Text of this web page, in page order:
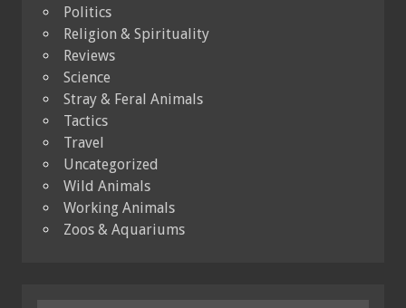
Politics
Religion & Spirituality
Reviews
Science
Stray & Feral Animals
Tactics
Travel
Uncategorized
Wild Animals
Working Animals
Zoos & Aquariums